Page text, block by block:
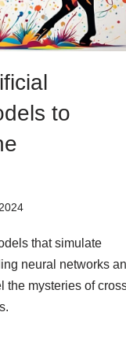
to
that simulate
neural networks
the mysteries of